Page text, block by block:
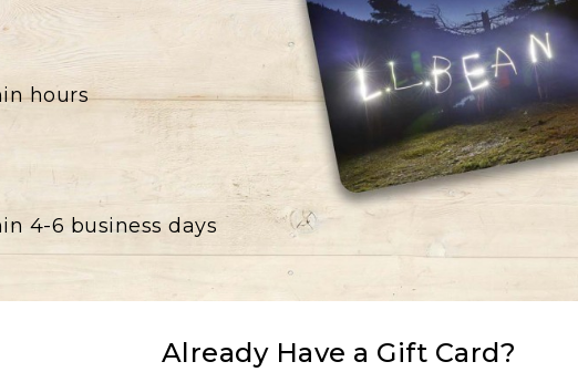
hours
4-6 business days
Already Have a Gift Card?